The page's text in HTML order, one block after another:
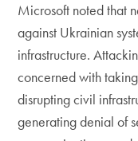
Microsoft noted that
against Ukrainian
infrastructure.
concerned with
disrupting civil
generating denial of